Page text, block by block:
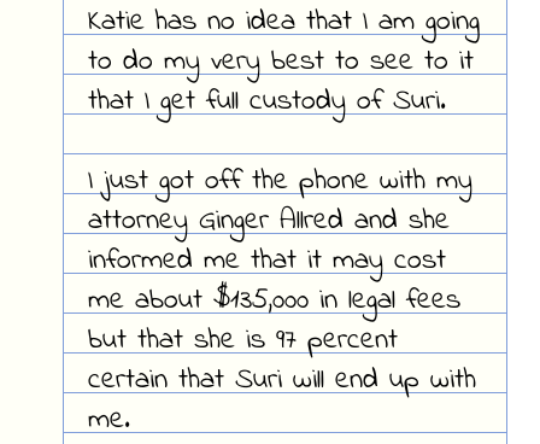
Katie has no idea that I am going
to do my very best to see to it
that I get full custody of Suri.
I just got off the phone with my
attorney Ginger Allred and she
informed me that it may cost
me about $135,000 in legal fees
but that she is 97 percent
certain that Suri will end up with
me.